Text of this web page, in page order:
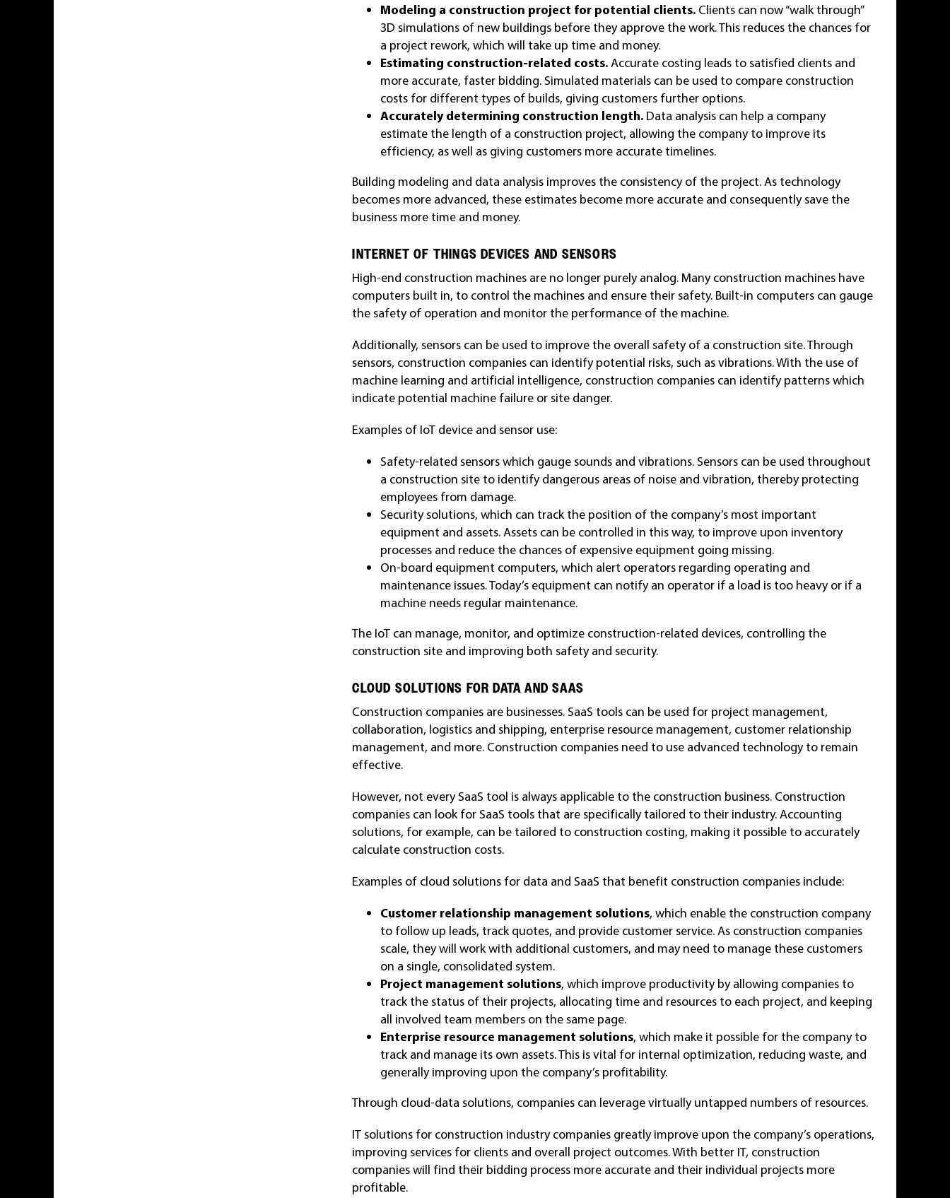
Modeling a construction project for potential clients. Clients can now “walk through”
3D simulations of new buildings before they approve the work. This reduces the chances for
a project rework, which will take up time and money.
Estimating construction-related costs.Accurate costing leads to satisfied clients and
more accurate, faster bidding. Simulated materials can be used to compare construction
costs for different types of builds, giving customers further options.
Accurately determining construction length. Data analysis can help a company
estimate the length of a construction project, allowing the company to improve its
efficiency, as well as giving customers more accurate timelines.
Building modeling and data analysis improves the consistency of the project. As technology
becomes more advanced, these estimates become more accurate and consequently save the
business more time and money.
INTERNET OF THINGS DEVICES AND SENSORS
High-end construction machines are no longer purely analog. Many construction machines have
computers built in, to control the machines and ensure their safety. Built-in computers can gauge
the safety of operation and monitor the performance of the machine.
Additionally, sensors can be used to improve the overall safety of a construction site. Through
sensors, construction companies can identify potential risks, such as vibrations. With the use of
machine learning and artificial intelligence, construction companies can identify patterns which
indicate potential machine failure or site danger.
Examples of IoT device and sensor use:
Safety-related sensors which gauge sounds and vibrations. Sensors can be used throughout
a construction site to identify dangerous areas of noise and vibration, thereby protecting
employees from damage.
Security solutions, which can track the position of the company’s most important
equipment and assets. Assets can be controlled in this way, to improve upon inventory
processes and reduce the chances of expensive equipment going missing.
On-board equipment computers, which alert operators regarding operating and
maintenance issues. Today’s equipment can notify an operator if a load is too heavy or if a
machine needs regular maintenance.
The IoT can manage, monitor, and optimize construction-related devices, controlling the
construction site and improving both safety and security.
CLOUD SOLUTIONS FOR DATA AND SAAS
Construction companies are businesses. SaaS tools can be used for project management,
collaboration, logistics and shipping, enterprise resource management, customer relationship
management, and more. Construction companies need to use advanced technology to remain
effective.
However, not every SaaS tool is always applicable to the construction business. Construction
companies can look for SaaS tools that are specifically tailored to their industry. Accounting
solutions, for example, can be tailored to construction costing, making it possible to accurately
calculate construction costs.
Examples of cloud solutions for data and SaaS that benefit construction companies include:
Customer relationship management solutions, which enable the construction company
to follow up leads, track quotes, and provide customer service. As construction companies
scale, they will work with additional customers, and may need to manage these customers
on a single, consolidated system.
Project management solutions, which improve productivity by allowing companies to
track the status of their projects, allocating time and resources to each project, and keeping
all involved team members on the same page.
Enterprise resource management solutions, which make it possible for the company to
track and manage its own assets. This is vital for internal optimization, reducing waste, and
generally improving upon the company’s profitability.
Through cloud-data solutions, companies can leverage virtually untapped numbers of resources.
IT solutions for construction industry companies greatly improve upon the company’s operations,
improving services for clients and overall project outcomes. With better IT, construction
companies will find their bidding process more accurate and their individual projects more
profitable.